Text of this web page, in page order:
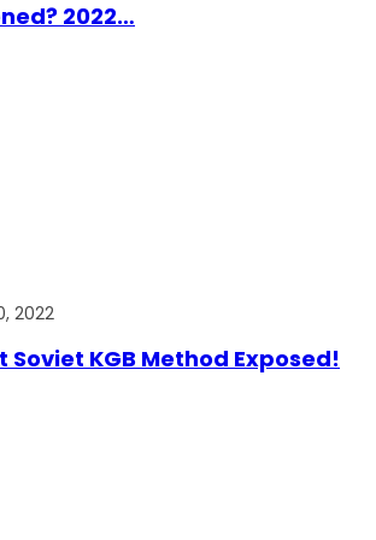
2022…
2022
Soviet KGB Method Exposed!